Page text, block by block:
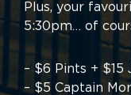
Plus, your
5:30pm… of
– $6 Pints + $15
– $5 Captain